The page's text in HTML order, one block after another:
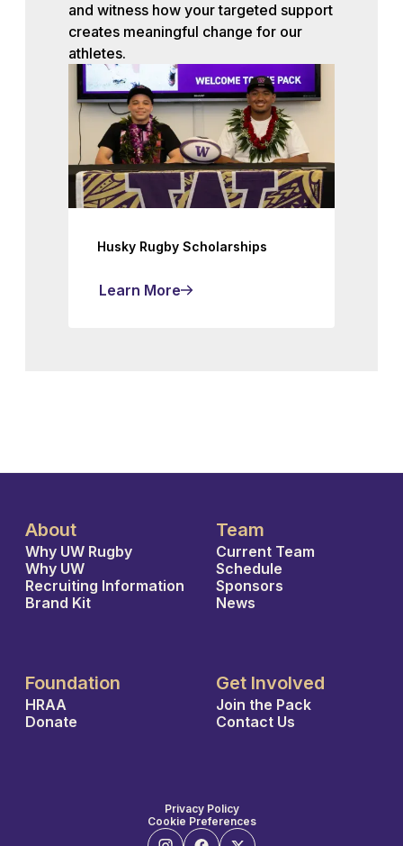
and witness how your targeted support
creates meaningful change for our
athletes.
Husky Rugby Scholarships
Learn More
About
Why UW Rugby
Why UW
Recruiting Information
Brand Kit
Team
Current Team
Schedule
Sponsors
News
Foundation
HRAA
Donate
Get Involved
Join the Pack
Contact Us
Privacy Policy
Cookie Preferences